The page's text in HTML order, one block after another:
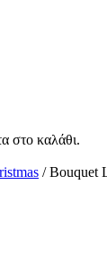
/ Bouquet